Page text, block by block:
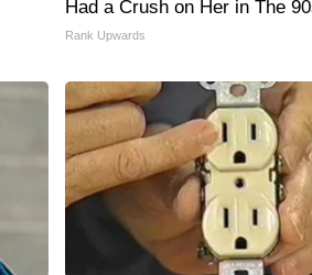
Had a Crush on Her in The
Rank Upwards